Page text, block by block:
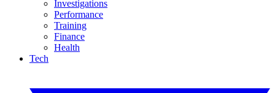
Investigations
Performance
Training
Finance
Health
Tech